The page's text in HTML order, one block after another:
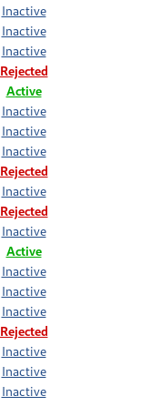
Inactive
Inactive
Inactive
Rejected
Active
Inactive
Inactive
Inactive
Rejected
Inactive
Rejected
Inactive
Active
Inactive
Inactive
Inactive
Rejected
Inactive
Inactive
Inactive